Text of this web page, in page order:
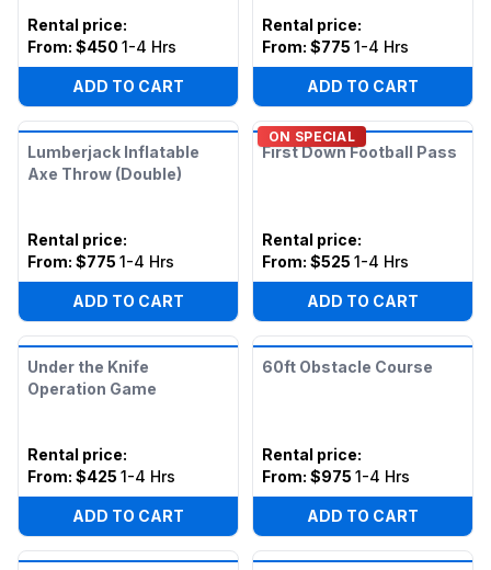
Rental price:
From: $450 1-4 Hrs
ADD TO CART
Rental price:
From: $775 1-4 Hrs
ADD TO CART
Lumberjack Inflatable
Axe Throw (Double)
Rental price:
From: $775 1-4 Hrs
ADD TO CART
ON SPECIAL
First Down Football Pass
Rental price:
From: $525 1-4 Hrs
ADD TO CART
Under the Knife
Operation Game
Rental price:
From: $425 1-4 Hrs
ADD TO CART
60ft Obstacle Course
Rental price:
From: $975 1-4 Hrs
ADD TO CART